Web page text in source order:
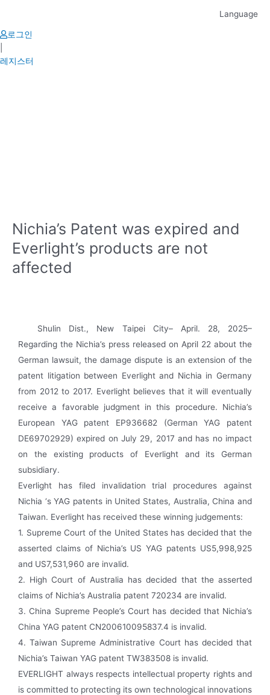
content
Language
로그인
레지스터
Nichia’s Patent was expired and
Everlight’s products are not
affected
Shulin Dist., New Taipei City– April. 28, 2025–
Regarding the Nichia’s press released on April 22 about the
German lawsuit, the damage dispute is an extension of the
patent litigation between Everlight and Nichia in Germany
from 2012 to 2017. Everlight believes that it will eventually
receive a favorable judgment in this procedure. Nichia’s
European YAG patent EP936682 (German YAG patent
DE69702929) expired on July 29, 2017 and has no impact
on the existing products of Everlight and its German
subsidiary.
Everlight has filed invalidation trial procedures against
Nichia ‘s YAG patents in United States, Australia, China and
Taiwan. Everlight has received these winning judgements:
1. Supreme Court of the United States has decided that the
asserted claims of Nichia’s US YAG patents US5,998,925
and US7,531,960 are invalid.
2. High Court of Australia has decided that the asserted
claims of Nichia’s Australia patent 720234 are invalid.
3. China Supreme People’s Court has decided that Nichia’s
China YAG patent CN200610095837.4 is invalid.
4. Taiwan Supreme Administrative Court has decided that
Nichia’s Taiwan YAG patent TW383508 is invalid.
EVERLIGHT always respects intellectual property rights and
is committed to protecting its own technological innovations